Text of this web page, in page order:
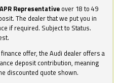
Representative over 18 to 49
The dealer that we put you in
if required. Subject to Status.
offer, the Audi dealer offers a
deposit contribution, meaning
discounted quote shown.